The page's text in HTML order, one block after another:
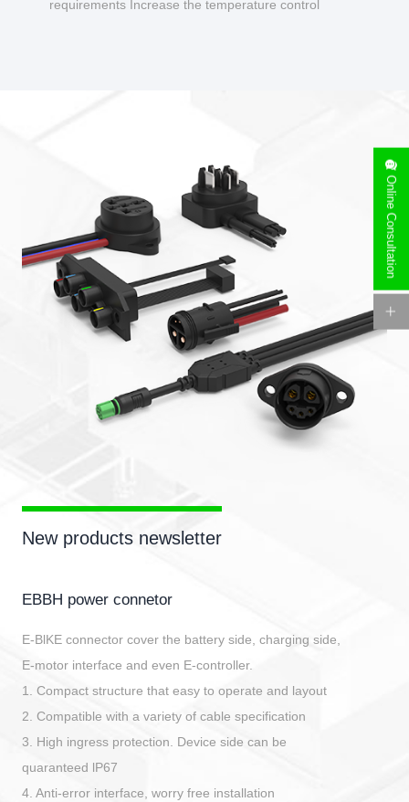
requirements Increase the temperature control
New products newsletter
EBBH power connetor
E-BlKE connector cover the battery side, charging side,
E-motor interface and even E-controller.
1. Compact structure that easy to operate and layout
2. Compatible with a variety of cable specification
3. High ingress protection. Device side can be
quaranteed lP67
4. Anti-error interface, worry free installation
Online Consultation